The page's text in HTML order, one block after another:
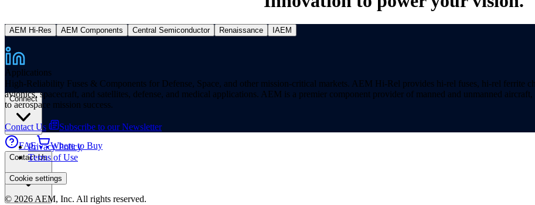
Connect
FAE Where to Buy
Contact Us
Applications
AEM Hi-Res AEM Components Central Semiconductor Renaissance IAEM
High-Reliability Fuses & Components for Defense, Space, and other mission-critical markets. AEM Hi-Rel provides hi-rel fuses, hi-rel ferrite
avionics, spacecraft, and satellites, defense, and medical applications. AEM is a premier component provider of manned and unmanned
to aerospace mission success.
Contact Us
Subscribe to our Newsletter
Privacy Policy
Terms of Use
Cookie settings
© 2026 AEM, Inc. All rights reserved.